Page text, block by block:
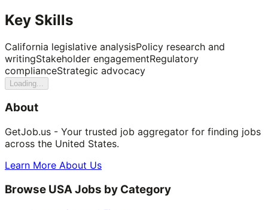
Key Skills
California legislative analysisPolicy research and
writingStakeholder engagementRegulatory
complianceStrategic advocacy
Loading...
About
GetJob.us - Your trusted job aggregator for finding jobs
across the United States.
Learn More About Us
Browse USA Jobs by Category